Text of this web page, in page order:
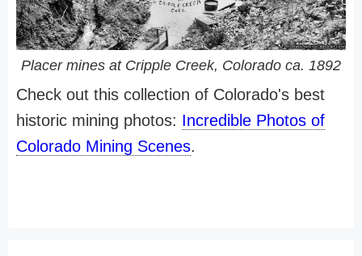
Placer mines at Cripple Creek, Colorado ca. 1892
Check out this collection of Colorado's best
historic mining photos: Incredible Photos of
Colorado Mining Scenes.